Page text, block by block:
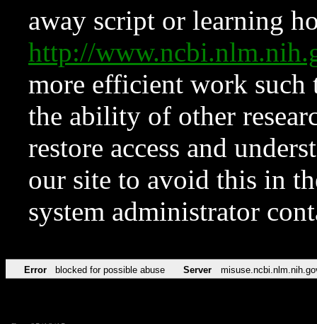
away script or learning
http://
more efficient work such
the ability of other
restore access and
our site to avoid this in
system administrator
Error blocked for possible abuse Server